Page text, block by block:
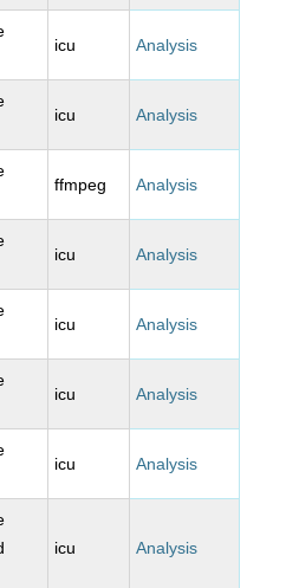
icu Analysis
icu Analysis
ffmpeg Analysis
icu Analysis
icu Analysis
icu Analysis
icu Analysis
icu Analysis